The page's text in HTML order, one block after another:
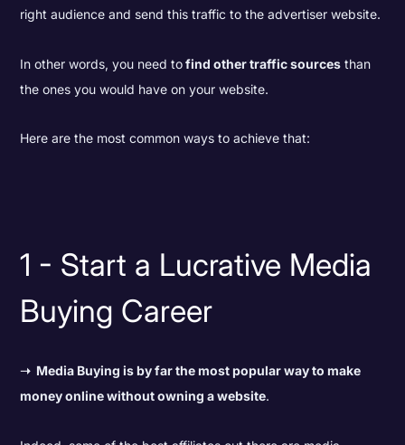
right audience and send this traffic to the advertiser website.
In other words, you need tofind other traffic sources than
the ones you would have on your website.
Here are the most common ways to achieve that:
1 - Start a Lucrative Media
Buying Career
➝ Media Buying is by far the most popular way to make
money online without owning a website.